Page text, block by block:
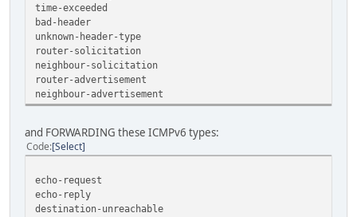
time-exceeded
bad-header
unknown-header-type
router-solicitation
neighbour-solicitation
router-advertisement
neighbour-advertisement
and FORWARDING these ICMPv6 types:
Code Select
echo-request
echo-reply
destination-unreachable